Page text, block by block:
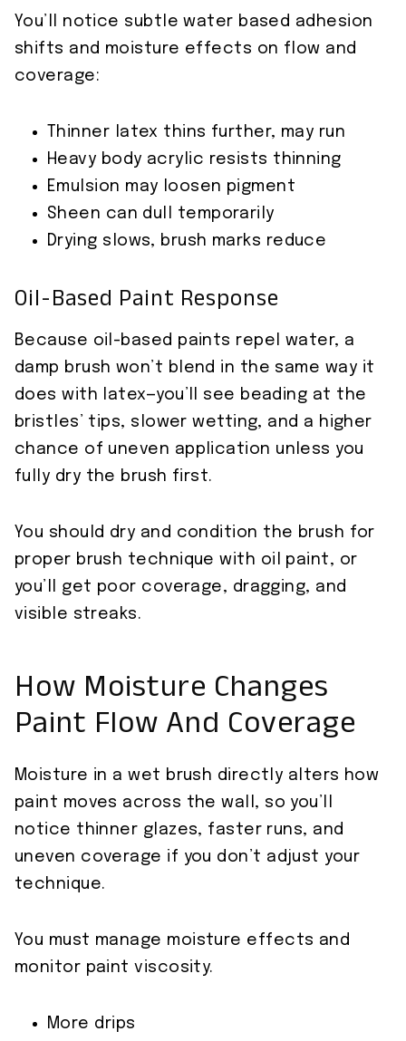
You’ll notice subtle water based adhesion
shifts and moisture effects on flow and
coverage:
Thinner latex thins further, may run
Heavy body acrylic resists thinning
Emulsion may loosen pigment
Sheen can dull temporarily
Drying slows, brush marks reduce
Oil-Based Paint Response
Because oil-based paints repel water, a
damp brush won’t blend in the same way it
does with latex—you’ll see beading at the
bristles’ tips, slower wetting, and a higher
chance of uneven application unless you
fully dry the brush first.
You should dry and condition the brush for
proper brush technique with oil paint, or
you’ll get poor coverage, dragging, and
visible streaks.
How Moisture Changes
Paint Flow And Coverage
Moisture in a wet brush directly alters how
paint moves across the wall, so you’ll
notice thinner glazes, faster runs, and
uneven coverage if you don’t adjust your
technique.
You must manage moisture effects and
monitor paint viscosity.
More drips